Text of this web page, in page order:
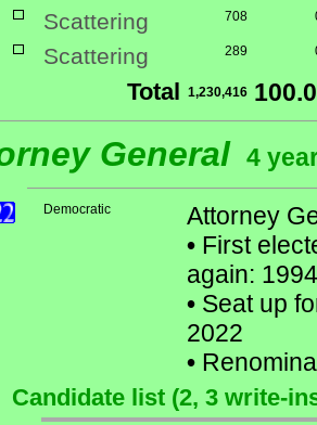
Scattering 708
Scattering 289
Total 1,230,416
General 4
Democratic
Attorney
• First
again:
• Seat up
2022
•
Candidate list (2, 3 write-